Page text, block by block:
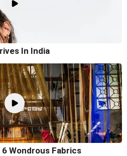
In India
6 Wondrous Fabrics